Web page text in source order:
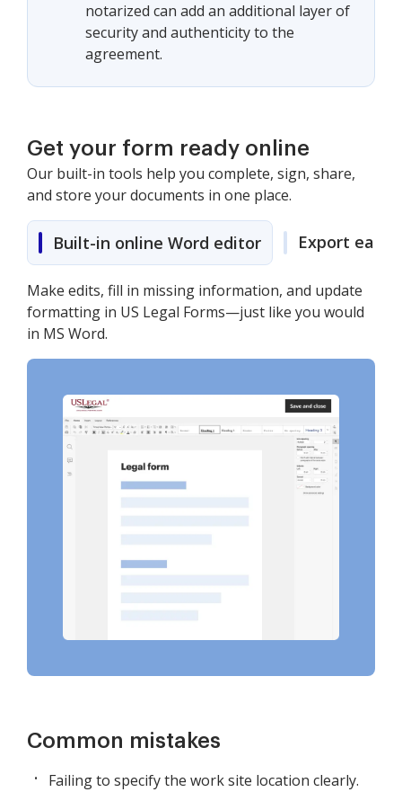
notarized can add an additional layer of
security and authenticity to the
agreement.
Get your form ready online
Our built-in tools help you complete, sign, share,
and store your documents in one place.
Built-in online Word editor Export easily
Make edits, fill in missing information, and update
formatting in US Legal Forms—just like you would
in MS Word.
Common mistakes
Failing to specify the work site location clearly.